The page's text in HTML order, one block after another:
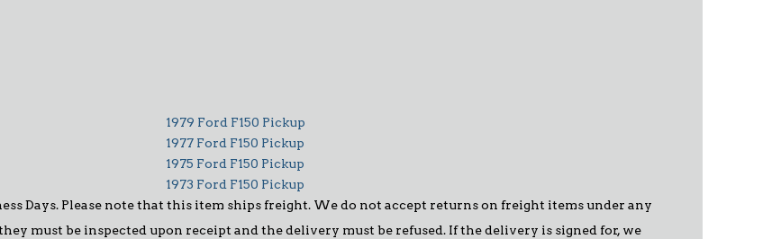
1979 Ford F150 Pickup
1977 Ford F150 Pickup
1975 Ford F150 Pickup
1973 Ford F150 Pickup
Days. Please note that this item ships freight. We do not accept returns on freight items under any
must be inspected upon receipt and the delivery must be refused. If the delivery is signed for, we